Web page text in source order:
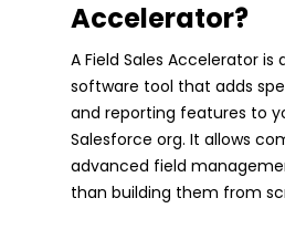
Accelerator?
A Field Sales Accelerator is
software tool that adds
and reporting features to
Salesforce org. It allows
advanced field
than building them from